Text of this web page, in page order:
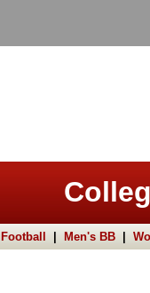
Football Men's BB|